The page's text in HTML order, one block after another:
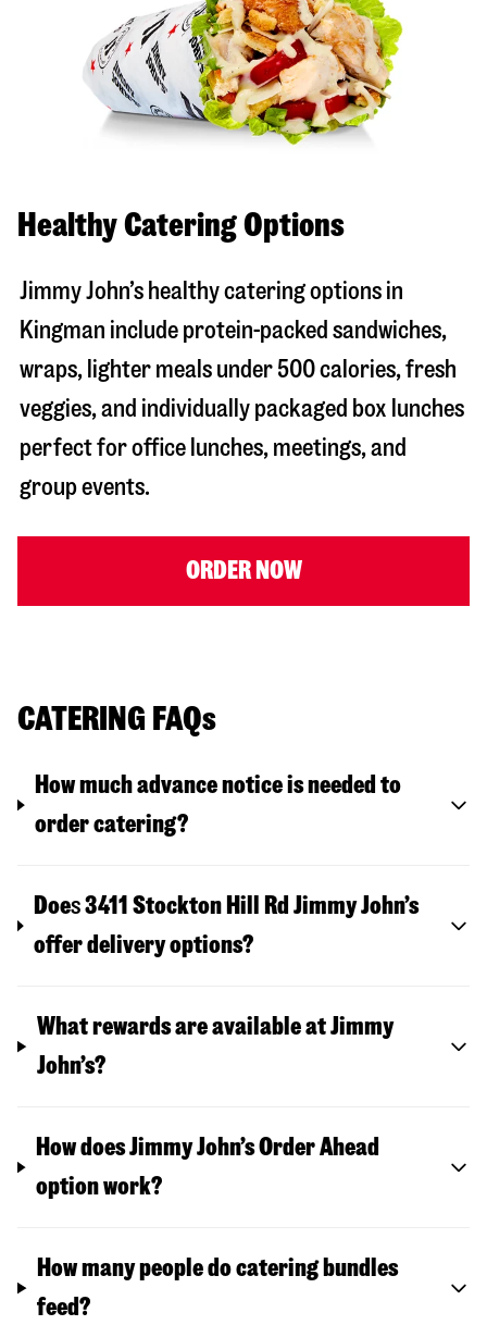
Healthy Catering Options
Jimmy John’s healthy catering options in
Kingman include protein-packed sandwiches,
wraps, lighter meals under 500 calories, fresh
veggies, and individually packaged box lunches
perfect for office lunches, meetings, and
group events.
ORDER NOW
CATERING FAQs
How much advance notice is needed to
order catering?
Does3411 Stockton Hill Rd Jimmy John’s
offer delivery options?
What rewards are available at Jimmy
John’s?
How does Jimmy John’s Order Ahead
option work?
How many people do catering bundles
feed?